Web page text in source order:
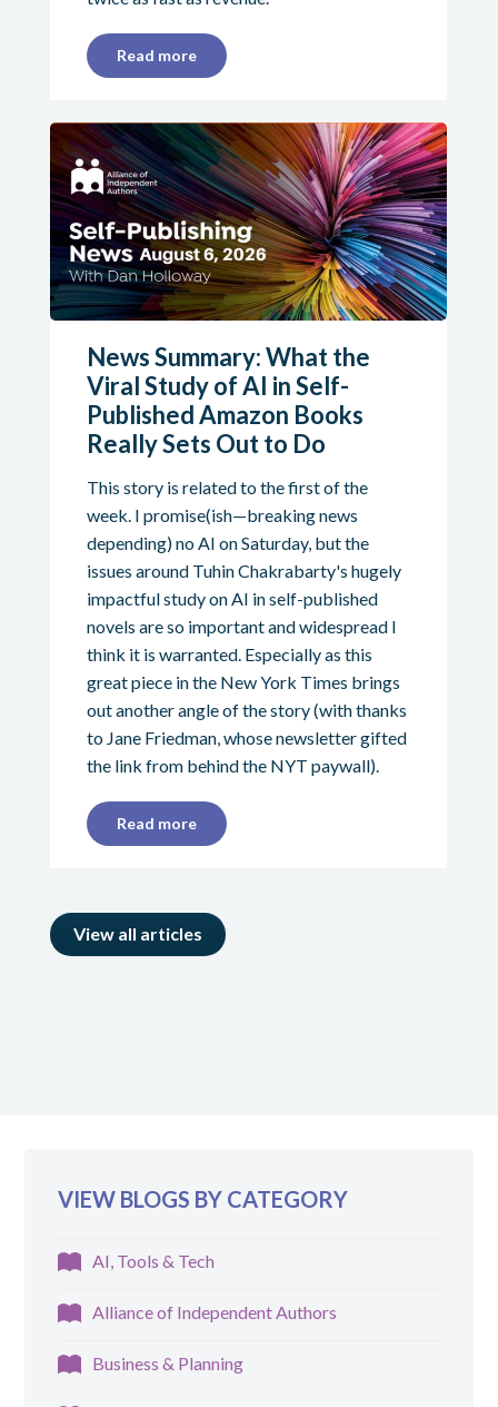
Read more
News Summary: What the
Viral Study of AI in Self-
Published Amazon Books
Really Sets Out to Do
This story is related to the first of the
week. I promise(ish—breaking news
depending) no AI on Saturday, but the
issues around Tuhin Chakrabarty's hugely
impactful study on AI in self-published
novels are so important and widespread I
think it is warranted. Especially as this
great piece in the New York Times brings
out another angle of the story (with thanks
to Jane Friedman, whose newsletter gifted
the link from behind the NYT paywall).
Read more
View all articles
VIEW BLOGS BY CATEGORY
AI, Tools & Tech
Alliance of Independent Authors
Business & Planning